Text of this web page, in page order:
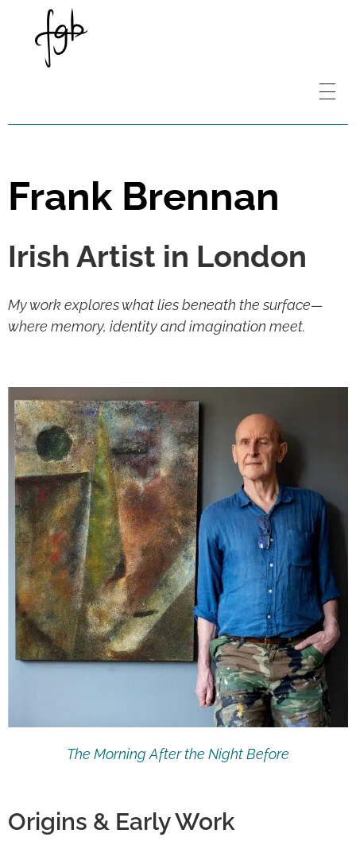
Frank Brennan
Irish Artist in London
My work explores what lies beneath the surface—
where memory, identity and imagination meet.
The Morning After the Night Before
Origins & Early Work